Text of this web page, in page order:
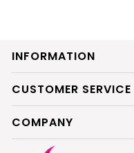
INFORMATION
CUSTOMER SERVICE
COMPANY